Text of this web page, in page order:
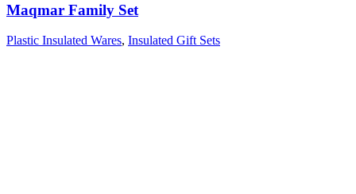
Maqmar Family Set
Plastic Insulated Wares, Insulated Gift Sets